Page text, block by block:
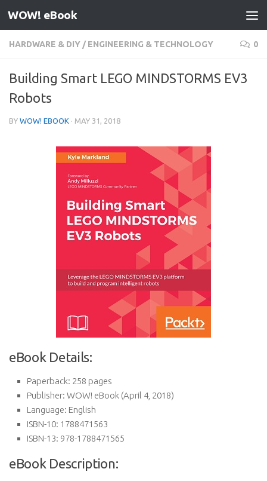
Skip to content
WOW! eBook
HARDWARE & DIY / ENGINEERING & TECHNOLOGY 0
Building Smart LEGO MINDSTORMS EV3
Robots
BY WOW! EBOOK · MAY 31, 2018
eBook Details:
Paperback: 258 pages
Publisher: WOW! eBook (April 4, 2018)
Language: English
ISBN-10: 1788471563
ISBN-13: 978-1788471565
eBook Description: